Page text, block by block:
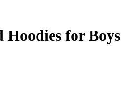
Hoodies for Boys